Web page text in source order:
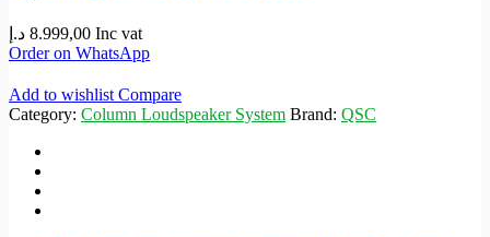
8.999,00 د.إ
Inc vat
Order on WhatsApp
Add to wishlistCompare
Category: Column Loudspeaker System Brand: QSC